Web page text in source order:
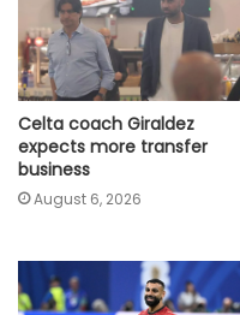
Celta coach Giraldez
expects more transfer
business
August 6, 2026